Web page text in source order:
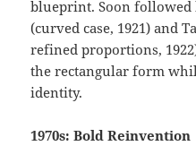
blueprint. Soon followed
(curved case, 1921) and
refined proportions,
the rectangular form
identity.
1970s: Bold Reinvention